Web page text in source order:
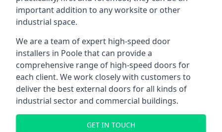
important addition to any worksite or other
industrial space.
We are a team of expert high-speed door
installers in Poole that can provide a
comprehensive range of high-speed doors for
each client. We work closely with customers to
deliver the best external doors for all kinds of
industrial sector and commercial buildings.
GET IN TOUCH